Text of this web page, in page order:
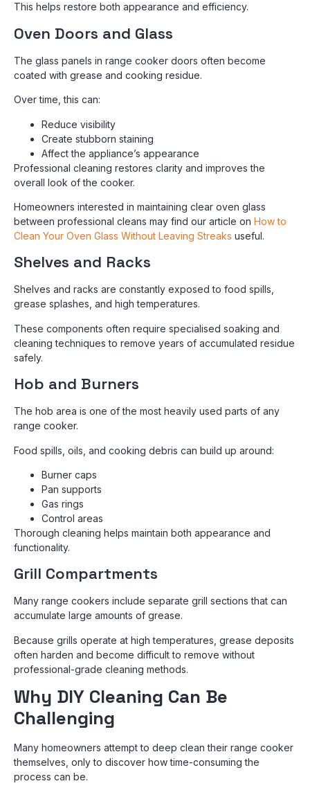
This helps restore both appearance and efficiency.
Oven Doors and Glass
The glass panels in range cooker doors often become
coated with grease and cooking residue.
Over time, this can:
Reduce visibility
Create stubborn staining
Affect the appliance’s appearance
Professional cleaning restores clarity and improves the
overall look of the cooker.
Homeowners interested in maintaining clear oven glass
between professional cleans may find our article on How to
Clean Your Oven Glass Without Leaving Streaks useful.
Shelves and Racks
Shelves and racks are constantly exposed to food spills,
grease splashes, and high temperatures.
These components often require specialised soaking and
cleaning techniques to remove years of accumulated residue
safely.
Hob and Burners
The hob area is one of the most heavily used parts of any
range cooker.
Food spills, oils, and cooking debris can build up around:
Burner caps
Pan supports
Gas rings
Control areas
Thorough cleaning helps maintain both appearance and
functionality.
Grill Compartments
Many range cookers include separate grill sections that can
accumulate large amounts of grease.
Because grills operate at high temperatures, grease deposits
often harden and become difficult to remove without
professional-grade cleaning methods.
Why DIY Cleaning Can Be
Challenging
Many homeowners attempt to deep clean their range cooker
themselves, only to discover how time-consuming the
process can be.